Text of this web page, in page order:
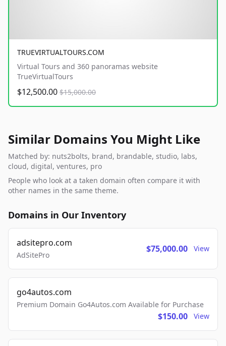
TRUEVIRTUALTOURS.COM
Virtual Tours and 360 panoramas website
TrueVirtualTours
$12,500.00 $15,000.00
Similar Domains You Might Like
Matched by: nuts2bolts, brand, brandable, studio, labs,
cloud, digital, ventures, pro
People who look at a taken domain often compare it with
other names in the same theme.
Domains in Our Inventory
adsitepro.com
AdSitePro
$75,000.00 View
go4autos.com
Premium Domain Go4Autos.com Available for Purchase
$150.00 View